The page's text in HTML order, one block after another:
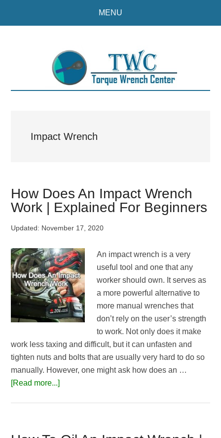
MENU
Impact Wrench
How Does An Impact Wrench
Work | Explained For Beginners
Updated: November 17, 2020
An impact wrench is a very
useful tool and one that any
worker should own. It serves as
a more powerful alternative to
more manual wrenches that
don’t rely on the user’s strength
to work. Not only does it make
work less taxing and difficult, but it can unfasten and
tighten nuts and bolts that are usually very hard to do so
manually. However, one might ask how does an …
[Read more...]about
Impact